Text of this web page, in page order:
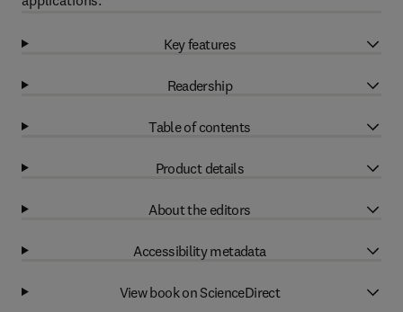
Key features
Readership
Table of contents
Product details
About the editors
Accessibility metadata
View book on ScienceDirect